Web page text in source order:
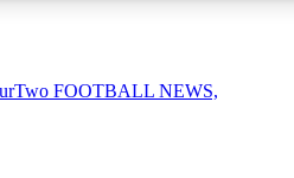
FOOTBALL NEWS,